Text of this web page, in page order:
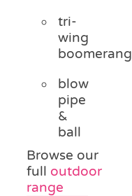
tri-
wing
boomerang
blow
pipe
&
ball
Browse our
full outdoor
range